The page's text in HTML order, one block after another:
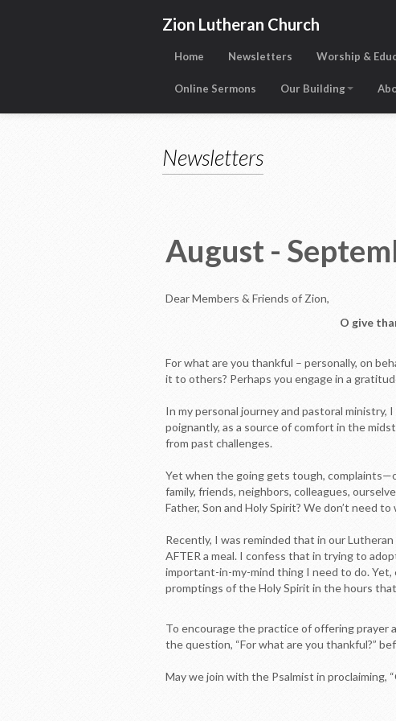
Zion Lutheran Church
Home Newsletters Worship &
Online Sermons Our Building
Newsletters
August -
Dear Members & Friends of Zion,
O give
For what are you thankful – personally, on
it to others? Perhaps you engage in a
In my personal journey and pastoral
poignantly, as a source of comfort in the
from past challenges.
Yet when the going gets tough,
family, friends, neighbors, colleagues,
Father, Son and Holy Spirit? We don’t need
Recently, I was reminded that in our
AFTER a meal. I confess that in trying to
important-in-my-mind thing I need to do.
promptings of the Holy Spirit in the hours
To encourage the practice of offering prayer
the question, “For what are you thankful?”
May we join with the Psalmist in proclaiming,